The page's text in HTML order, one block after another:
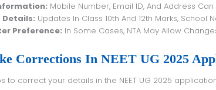
Mobile Number, Email ID, And Address
Updates In Class 10th And 12th Marks, School
Preference: In Some Cases, NTA May Allow
Corrections In NEET UG 2025
to correct your details in the NEET UG 2025